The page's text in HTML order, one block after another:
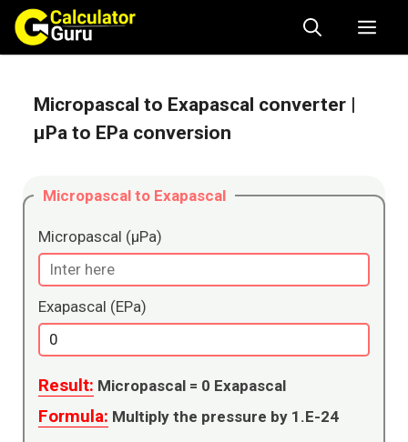
Skip
content
Micropascal to Exapascal converter |
μPa to EPa conversion
Micropascal to Exapascal
Micropascal (μPa)
Exapascal (EPa)
Result: Micropascal = 0 Exapascal
Formula: Multiply the pressure by 1.E-24